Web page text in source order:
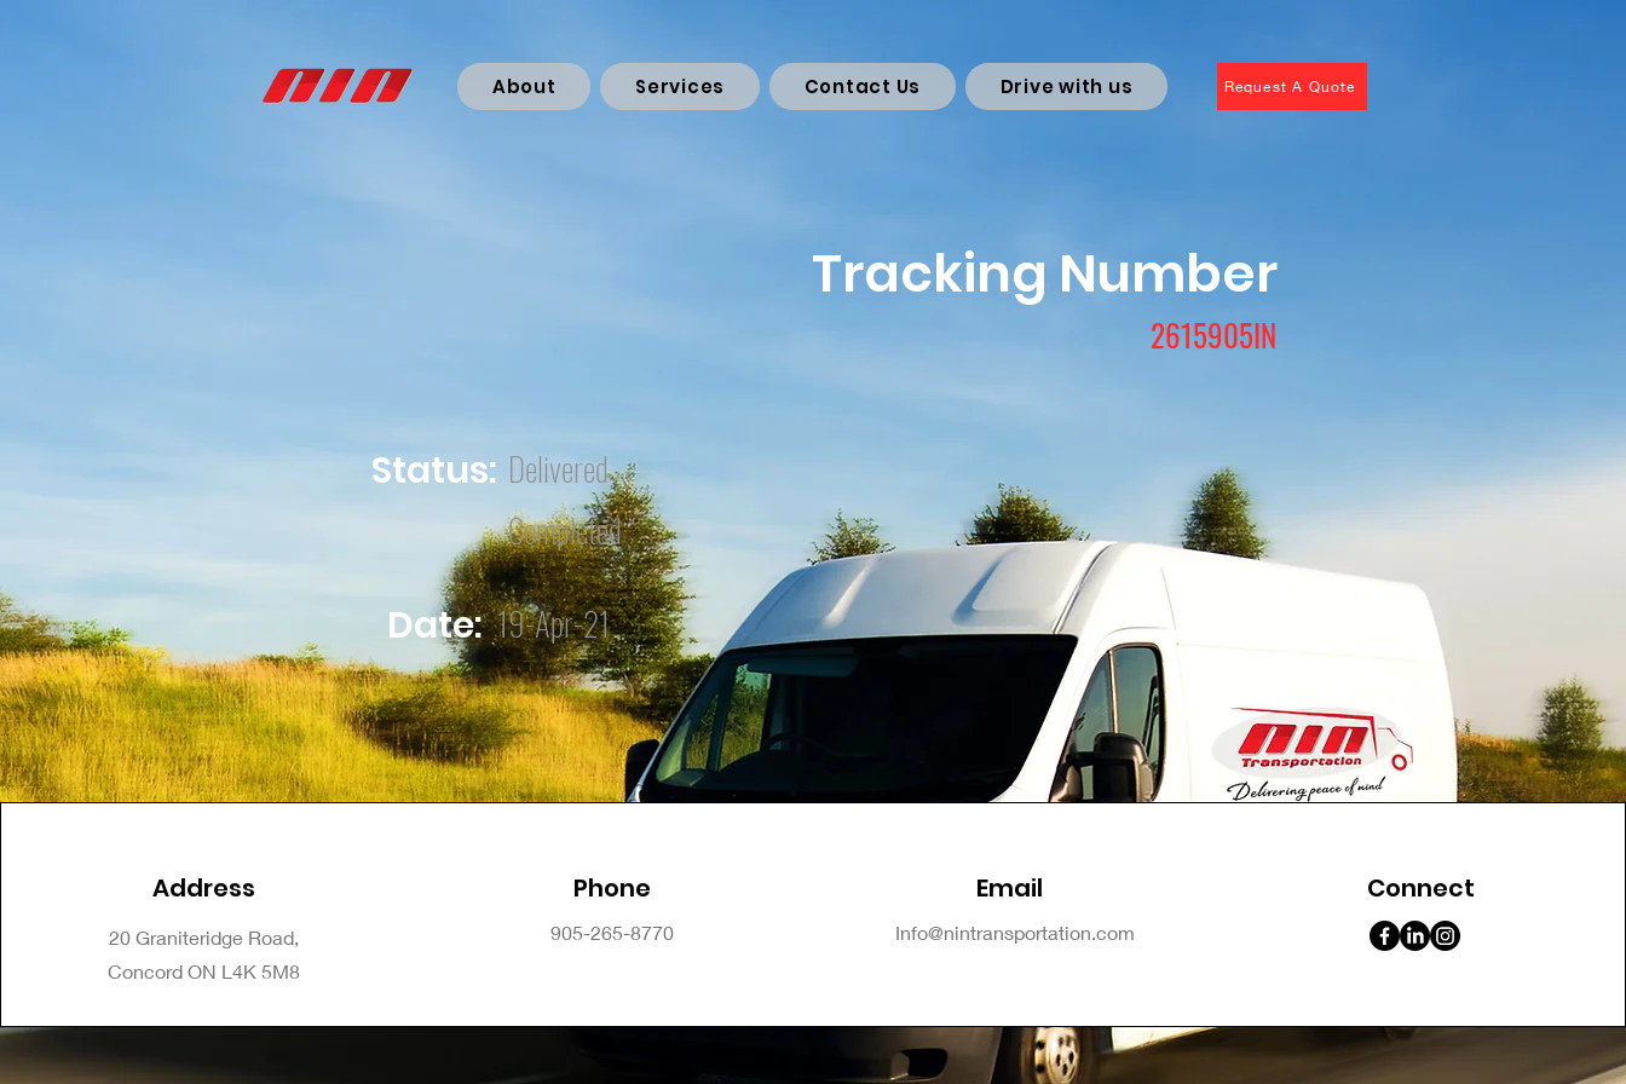
About Services Contact Us Drive with us Request A Quote
Tracking Number
2615905IN
Status: Delivered
Completed
Date: 19-Apr-21
Address
20 Graniteridge Road,
Concord ON L4K 5M8
Phone
905-265-8770
Email
Info@nintransportation.com
Connect